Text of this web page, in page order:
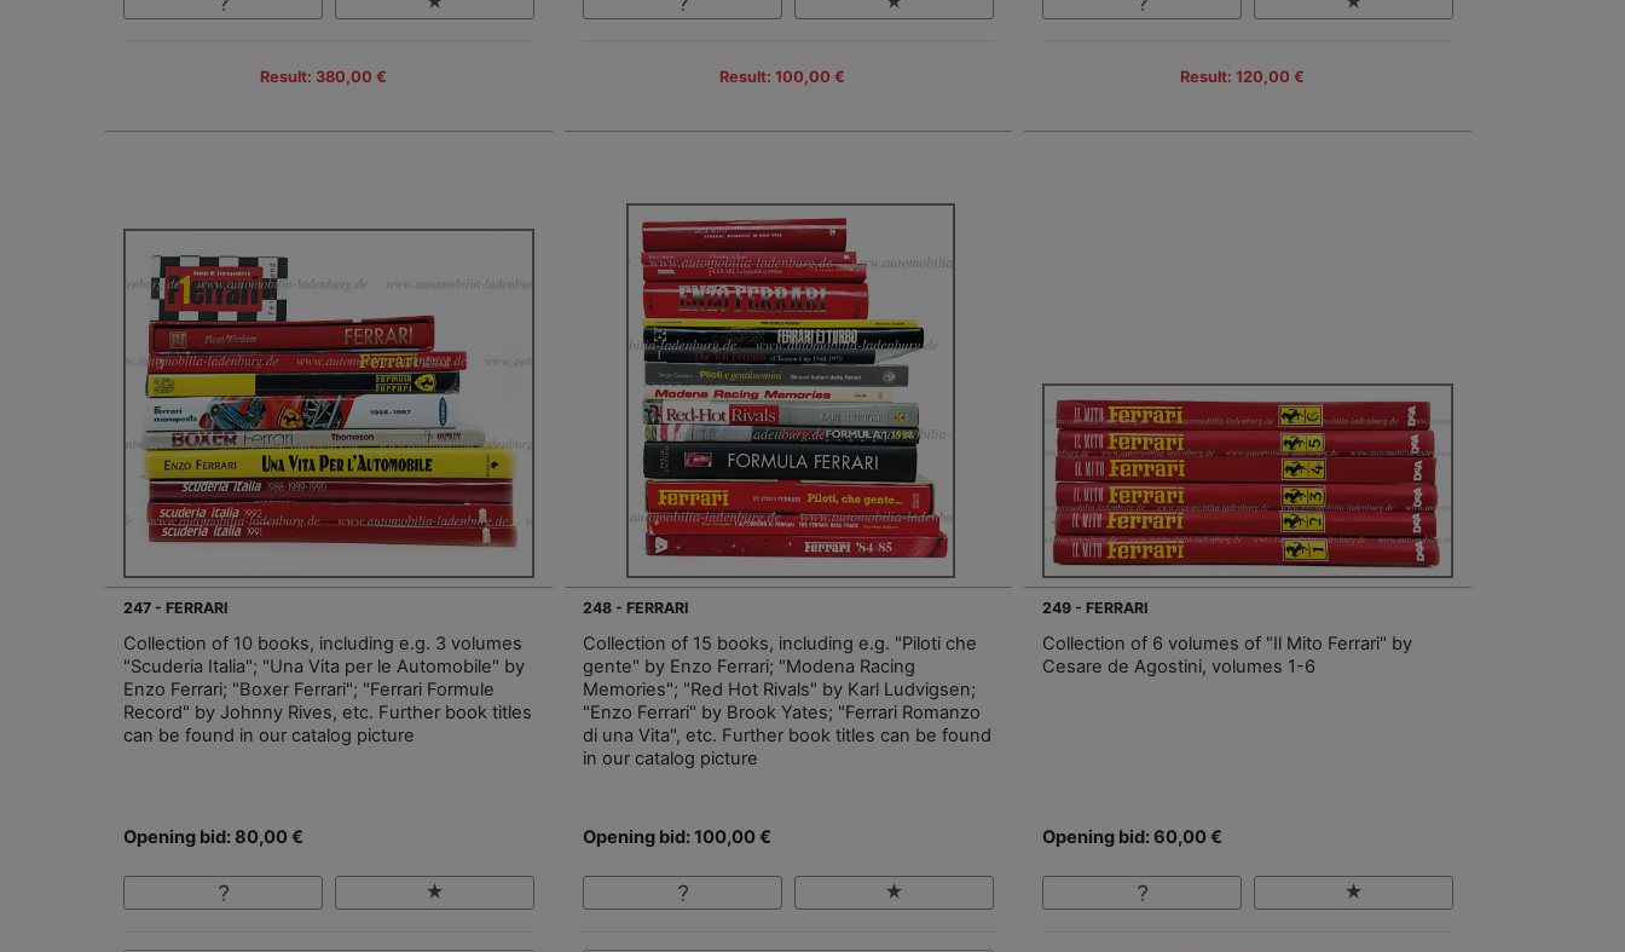
Result: 380,00 € Result: 100,00 € Result: 120,00 €
247 - FERRARI
Collection of 10 books, including e.g. 3 volumes
"Scuderia Italia"; "Una Vita per le Automobile" by
Enzo Ferrari; "Boxer Ferrari"; "Ferrari Formule
Record" by Johnny Rives, etc. Further book titles
can be found in our catalog picture
Opening bid: 80,00 €
248 - FERRARI
Collection of 15 books, including e.g. "Piloti che
gente" by Enzo Ferrari; "Modena Racing
Memories"; "Red Hot Rivals" by Karl Ludvigsen;
"Enzo Ferrari" by Brook Yates; "Ferrari Romanzo
di una Vita", etc. Further book titles can be found
in our catalog picture
Opening bid: 100,00 €
249 - FERRARI
Collection of 6 volumes of "Il Mito Ferrari" by
Cesare de Agostini, volumes 1-6
Opening bid: 60,00 €